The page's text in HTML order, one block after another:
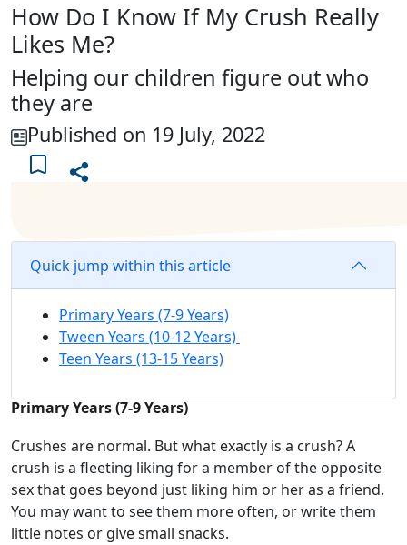
How Do I Know If My Crush Really
Likes Me?
Helping our children figure out who
they are
Published on 19 July, 2022
Quick jump within this article
Primary Years (7-9 Years)
Tween Years (10-12 Years)
Teen Years (13-15 Years)
Primary Years (7-9 Years)
Crushes are normal. But what exactly is a crush? A
crush is a fleeting liking for a member of the opposite
sex that goes beyond just liking him or her as a friend.
You may want to see them more often, orwrite them
little notes or givesmall snacks.